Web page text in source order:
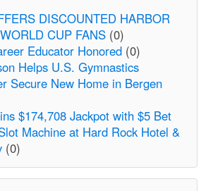
DISCOUNTED HARBOR
CUP FANS (0)
Educator Honored (0)
Helps U.S. Gymnastics
Secure New Home in Bergen
$174,708 Jackpot with $5 Bet
Machine at Hard Rock Hotel &
(0)